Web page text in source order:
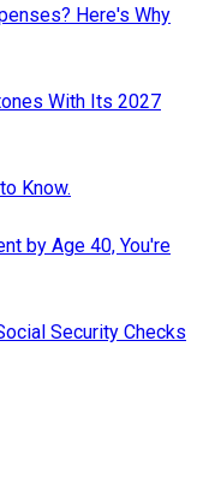
Here's Why
With Its 2027
Know.
by Age 40, You're
Security Checks